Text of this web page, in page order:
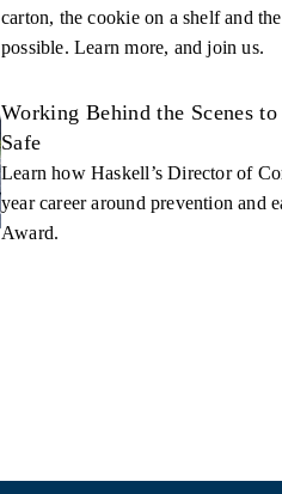
carton, the cookie on a shelf and
possible. Learn more, and join us.
Working Behind the Scenes
Safe
Learn how Haskell’s Director of
year career around prevention and
Award.